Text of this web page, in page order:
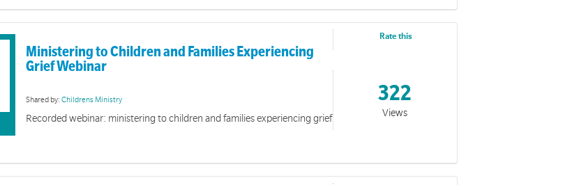
Ministering to Children and Families Experiencing
Grief Webinar
Shared by:Childrens Ministry
Recorded webinar: ministering to children and families experiencing grief
Rate this
322
Views